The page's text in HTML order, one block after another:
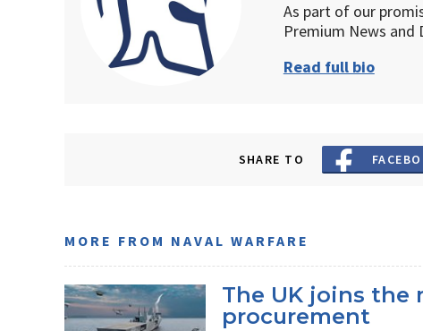
As part of our
Premium News
Read full bio
SHARE TO
MORE FROM NAVAL WARFARE
The UK joins
procurement